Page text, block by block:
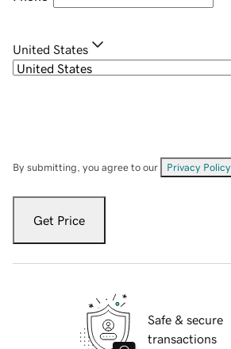
United States
By submitting, you agree to our Privacy Policy
Get Price
Safe & secure
transactions